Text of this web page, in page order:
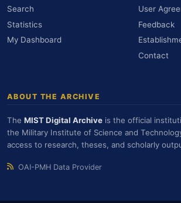
Search
Statistics
My Dashboard
User
Feedback
Contact
ABOUT THE ARCHIVE
The MIST Digital Archive is the official
the Military Institute of Science and
access to research, theses, and scholarly
OAI-PMH Data Provider